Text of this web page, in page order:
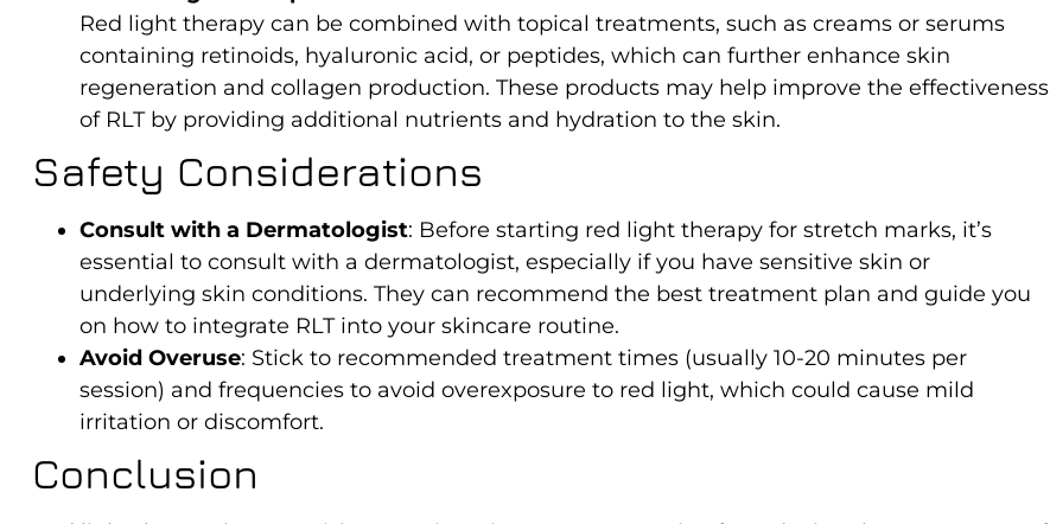
Red light therapy can be combined with topical treatments, such as creams or serums
containing retinoids, hyaluronic acid, or peptides, which can further enhance skin
regeneration and collagen production. These products may help improve the effectiveness
of RLT by providing additional nutrients and hydration to the skin.
Safety Considerations
Consult with a Dermatologist: Before starting red light therapy for stretch marks, it’s
essential to consult with a dermatologist, especially if you have sensitive skin or
underlying skin conditions. They can recommend the best treatment plan and guide you
on how to integrate RLT into your skincare routine.
Avoid Overuse: Stick to recommended treatment times (usually 10-20 minutes per
session) and frequencies to avoid overexposure to red light, which could cause mild
irritation or discomfort.
Conclusion